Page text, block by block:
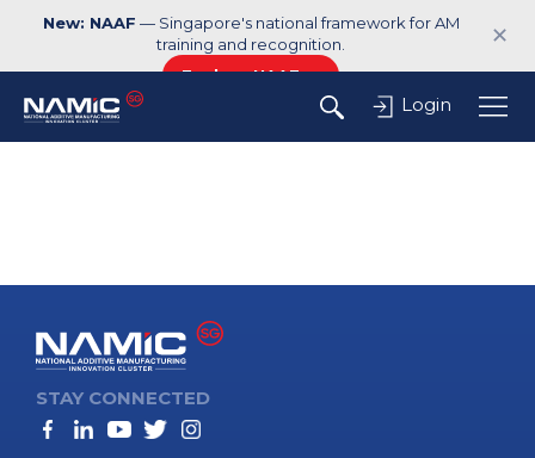
New: NAAF — Singapore's national framework for AM
training and recognition.
Explore NAAF →
✕
Login
STAY CONNECTED